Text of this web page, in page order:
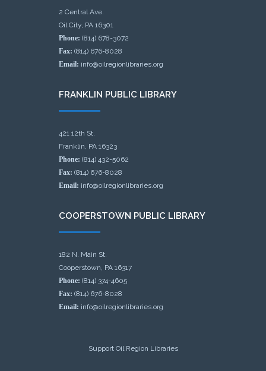
2 Central Ave.
Oil City, PA 16301
Phone: (814) 678-3072
Fax: (814) 676-8028
Email: info@oilregionlibraries.org
FRANKLIN PUBLIC LIBRARY
421 12th St.
Franklin, PA 16323
Phone: (814) 432-5062
Fax: (814) 676-8028
Email: info@oilregionlibraries.org
COOPERSTOWN PUBLIC LIBRARY
182 N. Main St.
Cooperstown, PA 16317
Phone: (814) 374-4605
Fax: (814) 676-8028
Email: info@oilregionlibraries.org
Support Oil Region Libraries